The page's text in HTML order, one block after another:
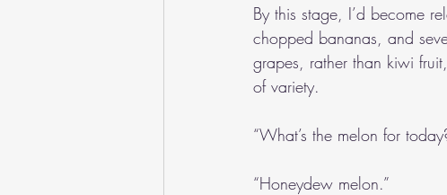
By this stage, I’d become
chopped bananas, and
grapes, rather than kiwi
of variety.
“What’s the melon for
“Honeydew melon.”